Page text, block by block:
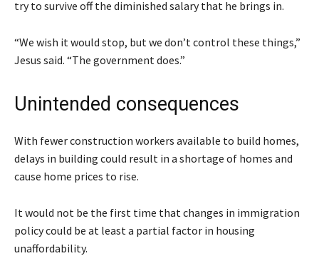
try to survive off the diminished salary that he brings in.
“We wish it would stop, but we don’t control these things,”
Jesus said. “The government does.”
Unintended consequences
With fewer construction workers available to build homes,
delays in building could result in a shortage of homes and
cause home prices to rise.
It would not be the first time that changes in immigration
policy could be at least a partial factor in housing
unaffordability.